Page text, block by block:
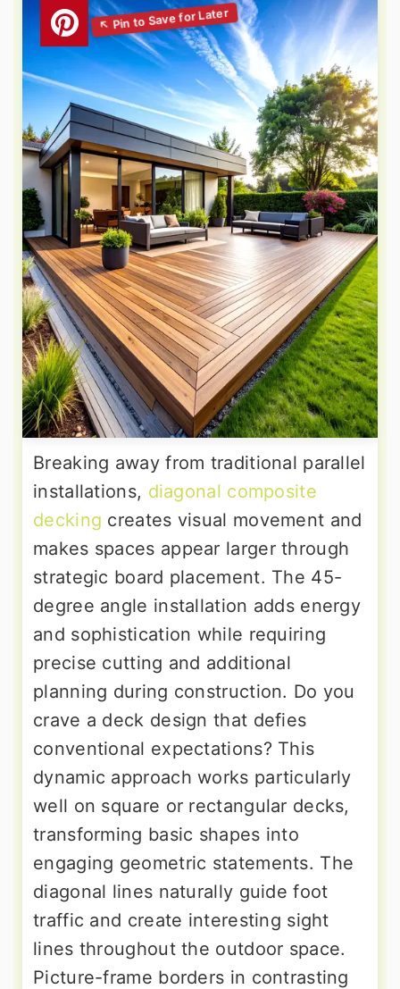
Breaking away from traditional parallel
installations, diagonal composite
decking creates visual movement and
makes spaces appear larger through
strategic board placement. The 45-
degree angle installation adds energy
and sophistication while requiring
precise cutting and additional
planning during construction. Do you
crave a deck design that defies
conventional expectations? This
dynamic approach works particularly
well on square or rectangular decks,
transforming basic shapes into
engaging geometric statements. The
diagonal lines naturally guide foot
traffic and create interesting sight
lines throughout the outdoor space.
Picture-frame borders in contrasting